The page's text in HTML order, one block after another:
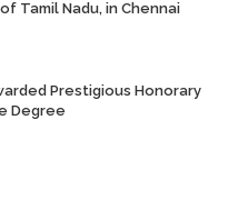
of Tamil Nadu, in Chennai
Prestigious Honorary
Degree